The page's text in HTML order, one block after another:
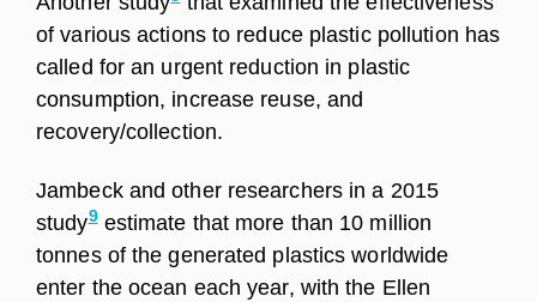
of various actions to reduce plastic pollution has
called for an urgent reduction in plastic
consumption, increase reuse, and
recovery/collection.
Jambeck and other researchers in a 2015
study9estimate that more than 10 million
tonnes of the generated plastics worldwide
enter the ocean each year, with the Ellen